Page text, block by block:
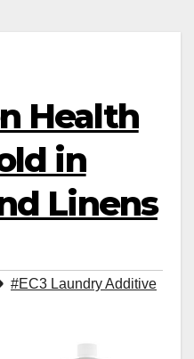
Health
in
Linens
#EC3 Laundry Additive